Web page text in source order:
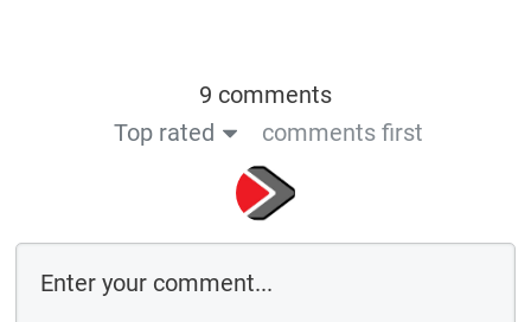
9 comments
Top rated
comments first